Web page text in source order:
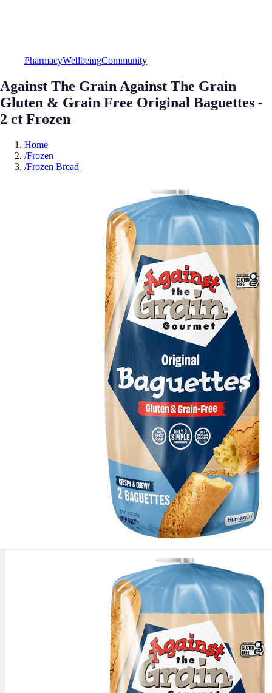
PharmacyWellbeingCommunity
Against The Grain Against The Grain
Gluten & Grain Free Original Baguettes -
2 ct Frozen
Home
/Frozen
/Frozen Bread